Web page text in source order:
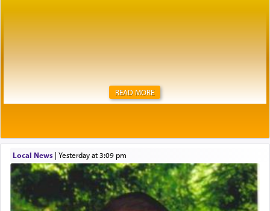
READ MORE
Local News| yesterday at 3:09 pm